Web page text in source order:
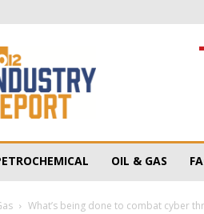
OIL & GAS
What’s being done to combat cyber